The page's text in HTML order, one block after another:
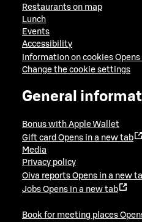
Restaurants on map
Lunch
Events
Accessibility
Information on cookies
Change the cookie settings
General
Bonus with Apple Wallet
Gift card Opens in a new tab
Media
Privacy policy
Oiva reports Opens in a new
Jobs Opens in a new tab
Book for meeting places